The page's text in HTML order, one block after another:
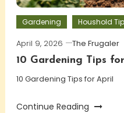
Gardening Houshold
April 9, 2026
The Frugaler
10 Gardening Tips
10 Gardening Tips for April
Continue Reading